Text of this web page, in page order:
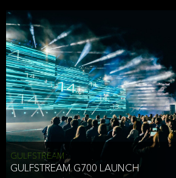
To comply with a law, legal process or
Responding to or cooperating with law
other government officials or other third
subpoena, a court order or other legal
To protect the vital interests of a person,
To protect our property, services and legal
To companies we plan to merge with or be
To support our audit, compliance and
We may use Aggregate Information:
GULFSTREAM
GULFSTREAM G700 LAUNCH